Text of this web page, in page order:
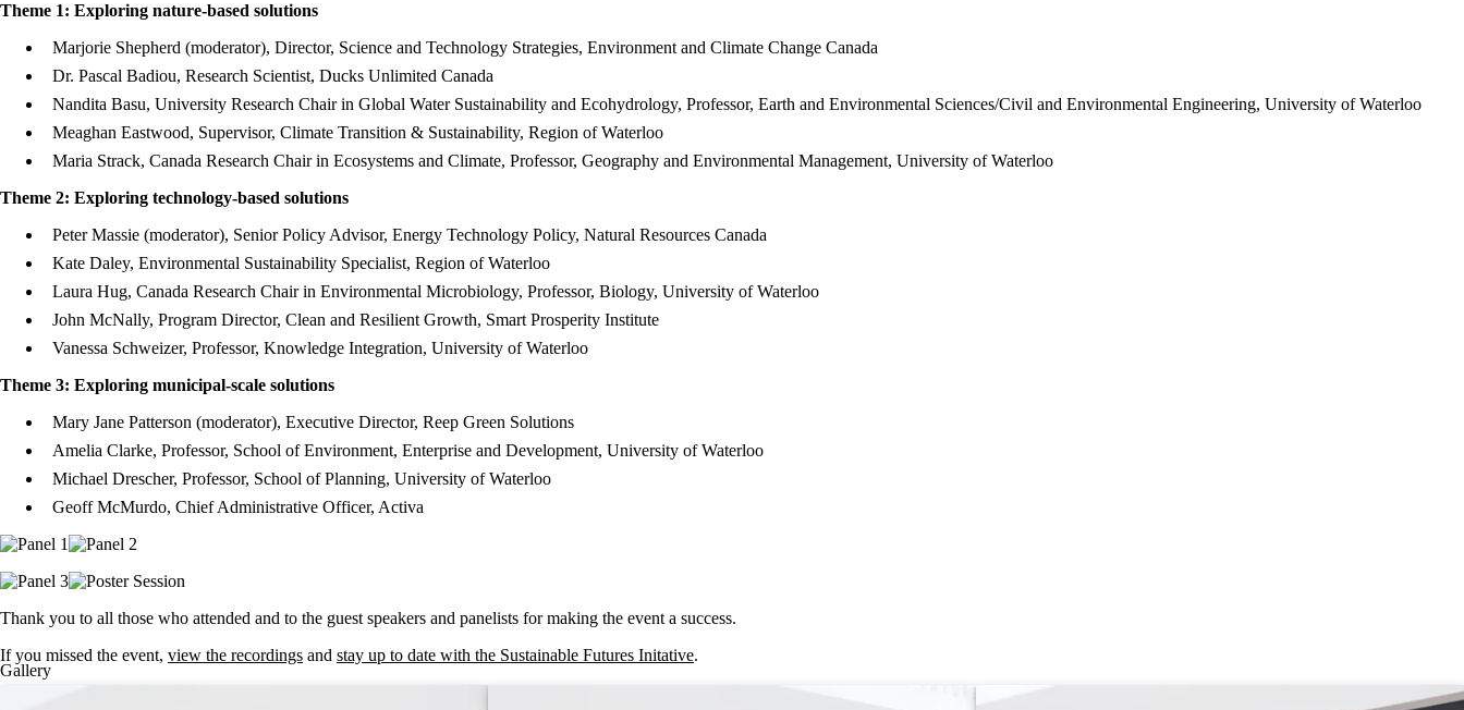
Theme 1: Exploring nature-based solutions
Marjorie Shepherd (moderator), Director, Science and Technology Strategies, Environment and Climate Change Canada
Dr. Pascal Badiou, Research Scientist, Ducks Unlimited Canada
Nandita Basu, University Research Chair in Global Water Sustainability and Ecohydrology, Professor, Earth and Environmental Sciences/Civil and Environmental Engineering, University of Waterloo
Meaghan Eastwood, Supervisor, Climate Transition & Sustainability, Region of Waterloo
Maria Strack, Canada Research Chair in Ecosystems and Climate, Professor, Geography and Environmental Management, University of Waterloo
Theme 2: Exploring technology-based solutions
Peter Massie (moderator), Senior Policy Advisor, Energy Technology Policy, Natural Resources Canada
Kate Daley, Environmental Sustainability Specialist, Region of Waterloo
Laura Hug, Canada Research Chair in Environmental Microbiology, Professor, Biology, University of Waterloo
John McNally, Program Director, Clean and Resilient Growth, Smart Prosperity Institute
Vanessa Schweizer, Professor, Knowledge Integration, University of Waterloo
Theme 3: Exploring municipal-scale solutions
Mary Jane Patterson (moderator), Executive Director, Reep Green Solutions
Amelia Clarke, Professor, School of Environment, Enterprise and Development, University of Waterloo
Michael Drescher, Professor, School of Planning, University of Waterloo
Geoff McMurdo, Chief Administrative Officer, Activa
Thank you to all those who attended and to the guest speakers and panelists for making the event a success.
If you missed the event, view the recordings and stay up to date with the Sustainable Futures Initative.
Gallery